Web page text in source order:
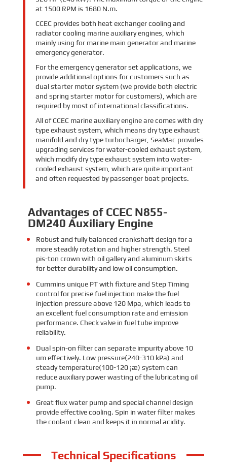
at 1500 RPM is 1680 N.m.
CCEC provides both heat exchanger cooling and
radiator cooling marine auxiliary engines, which
mainly using for marine main generator and marine
emergency generator.
For the emergency generator set applications, we
provide additional options for customers such as
dual starter motor system (we provide both electric
and spring starter motor for customers), which are
required by most of international classifications.
All of CCEC marine auxiliary engine are comes with dry
type exhaust system, which means dry type exhaust
manifold and dry type turbocharger, SeaMac provides
upgrading services for water-cooled exhaust system,
which modify dry type exhaust system into water-
cooled exhaust system, which are quite important
and often requested by passenger boat projects.
Advantages of CCEC N855-
DM240 Auxiliary Engine
Robust and fully balanced crankshaft design for a
more steadily rotation and higher strength. Steel
pis-ton crown with oil gallery and aluminum skirts
for better durability and low oil consumption.
Cummins unique PT with fixture and Step Timing
control for precise fuel injection make the fuel
injection pressure above 120 Mpa, which leads to
an excellent fuel consumption rate and emission
performance. Check valve in fuel tube improve
reliability.
Dual spin-on filter can separate impurity above 10
um effectively. Low pressure(240-310 kPa) and
steady temperature(100-120 ¡æ) system can
reduce auxiliary power wasting of the lubricating oil
pump.
Great flux water pump and special channel design
provide effective cooling. Spin in water filter makes
the coolant clean and keeps it in normal acidity.
Technical Specifications